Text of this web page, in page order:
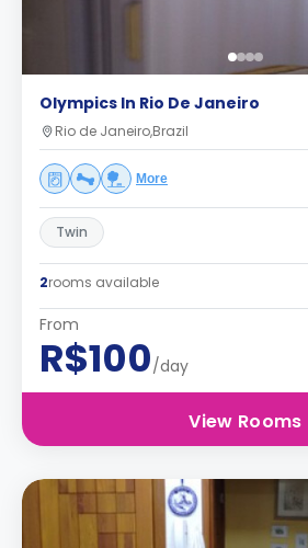
Olympics In Rio De Janeiro
Rio de Janeiro,Brazil
More
Twin
2rooms available
From
R$100/day
View Rooms